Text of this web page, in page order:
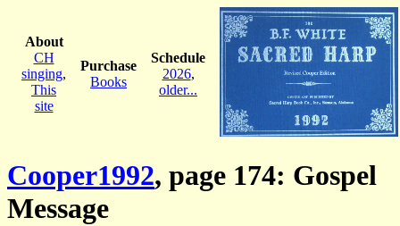
About
CH
singing,
This
site
Purchase
Books
Schedule
2026,
older...
Cooper1992, page 174: Gospel
Message